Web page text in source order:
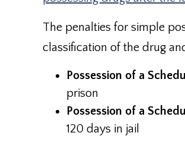
The penalties for simple
classification of the drug
Possession of a
prison
Possession of a
120 days in jail